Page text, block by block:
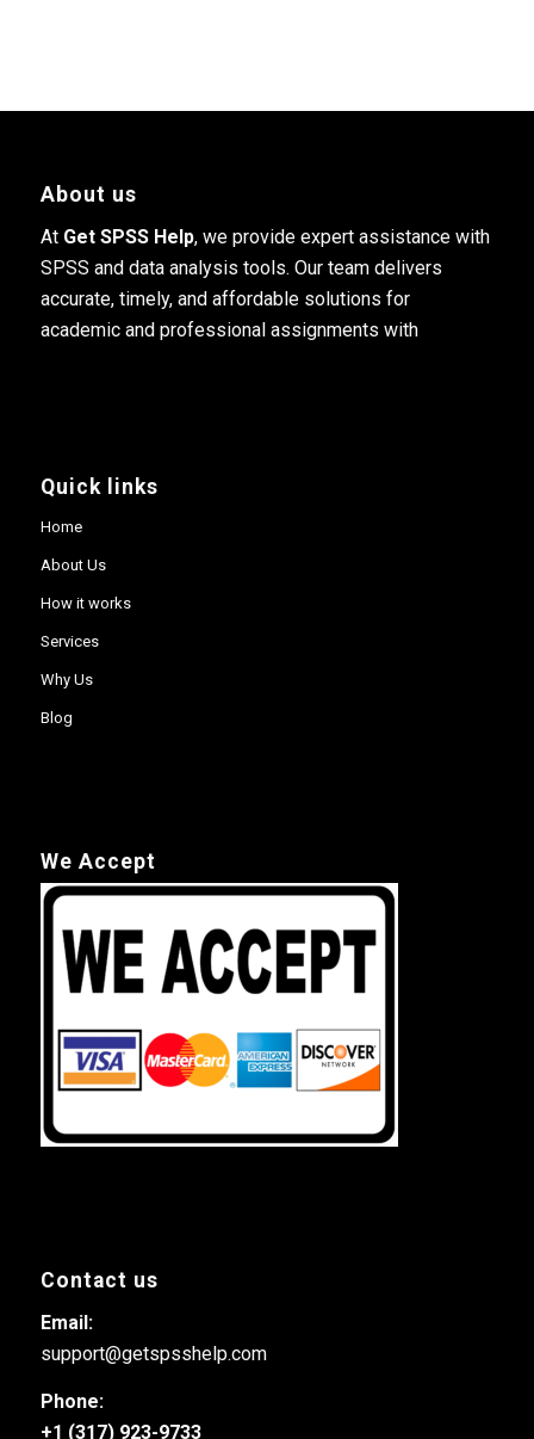
About us
At Get SPSS Help, we provide expert assistance with
SPSS and data analysis tools. Our team delivers
accurate, timely, and affordable solutions for
academic and professional assignments with
Quick links
Home
About Us
How it works
Services
Why Us
Blog
We Accept
Contact us
Email:
support@getspsshelp.com
Phone:
+1 (317) 923-9733